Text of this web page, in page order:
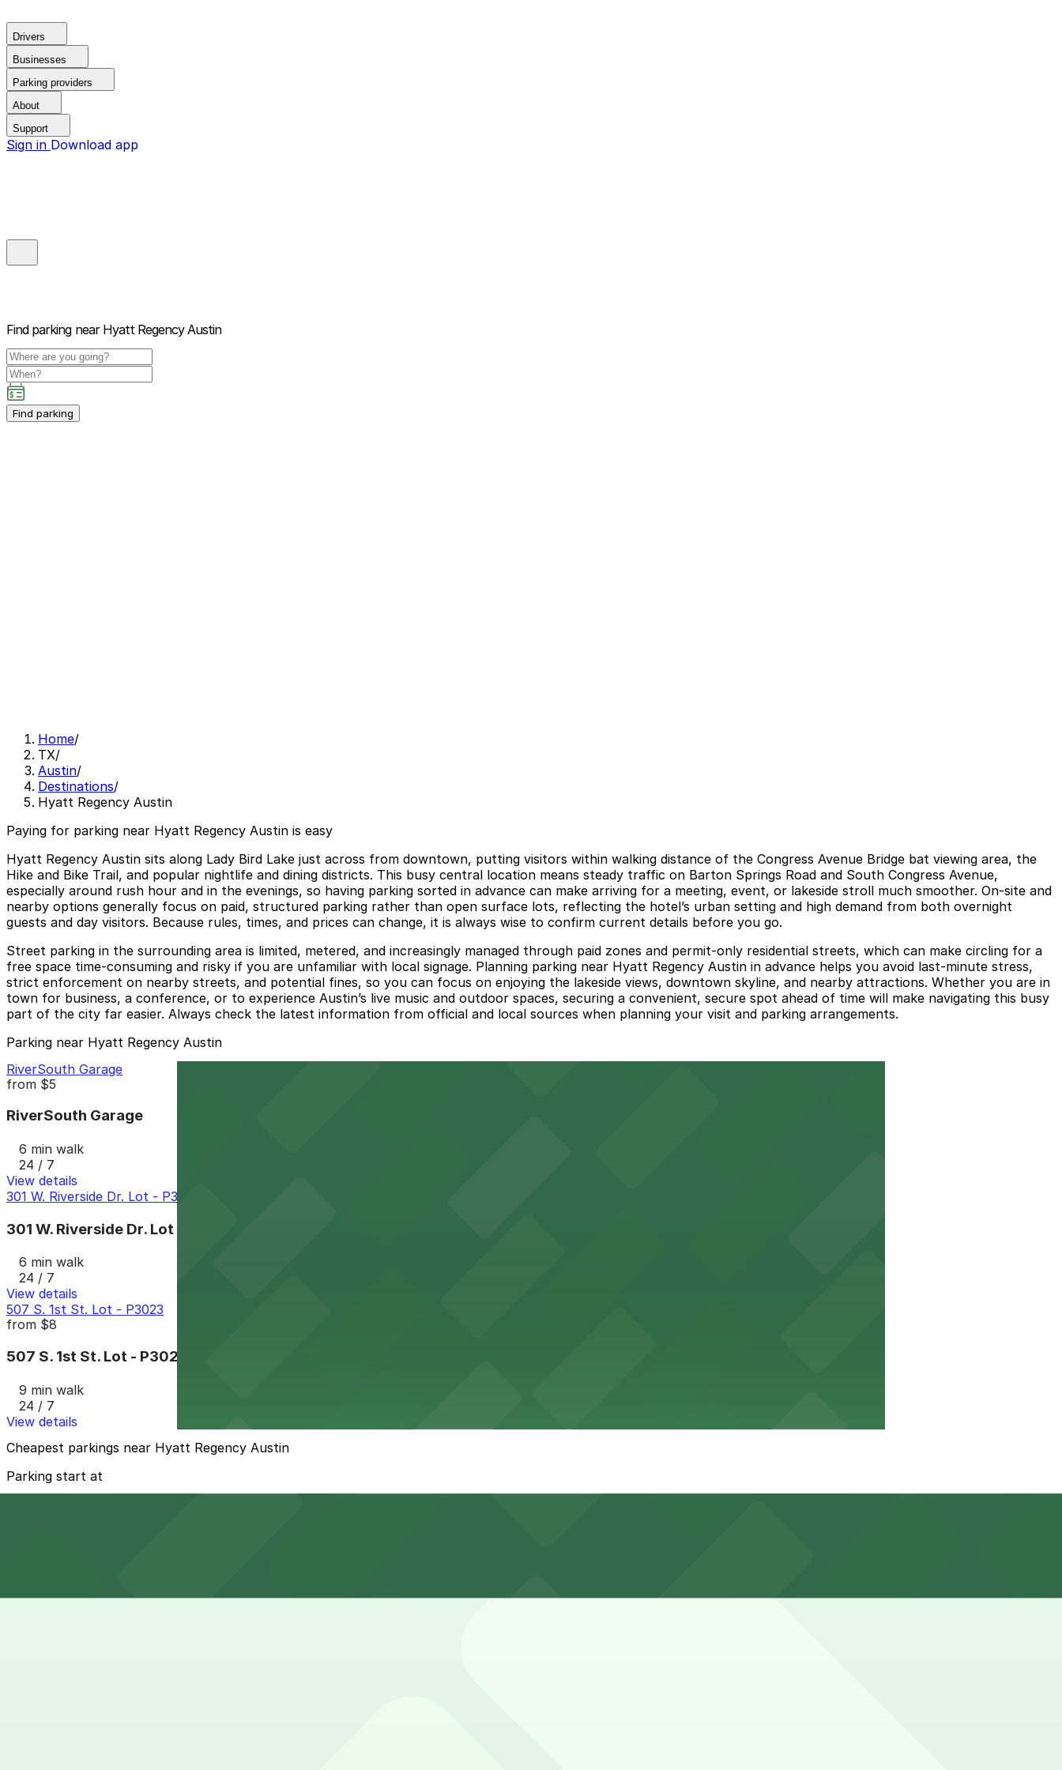
Drivers
Businesses
Parking providers
About
Support
Sign in Download app
Find parking near Hyatt Regency Austin
Find parking
Home/
TX/
Austin/
Destinations/
Hyatt Regency Austin
Paying for parking near Hyatt Regency Austin is easy
Hyatt Regency Austin sits along Lady Bird Lake just across from downtown, putting visitors within walking distance of the Congress Avenue Bridge bat viewing area, the
Hike and Bike Trail, and popular nightlife and dining districts. This busy central location means steady traffic on Barton Springs Road and South Congress Avenue,
especially around rush hour and in the evenings, so having parking sorted in advance can make arriving for a meeting, event, or lakeside stroll much smoother. On-site and
nearby options generally focus on paid, structured parking rather than open surface lots, reflecting the hotel’s urban setting and high demand from both overnight
guests and day visitors. Because rules, times, and prices can change, it is always wise to confirm current details before you go.
Street parking in the surrounding area is limited, metered, and increasingly managed through paid zones and permit-only residential streets, which can make circling for a
free space time-consuming and risky if you are unfamiliar with local signage. Planning parking near Hyatt Regency Austin in advance helps you avoid last-minute stress,
strict enforcement on nearby streets, and potential fines, so you can focus on enjoying the lakeside views, downtown skyline, and nearby attractions. Whether you are in
town for business, a conference, or to experience Austin’s live music and outdoor spaces, securing a convenient, secure spot ahead of time will make navigating this busy
part of the city far easier. Always check the latest information from official and local sources when planning your visit and parking arrangements.
Parking near Hyatt Regency Austin
RiverSouth Garage
from $5
RiverSouth Garage
6 min walk
24 / 7
View details
301 W. Riverside Dr. Lot - P3081
301 W. Riverside Dr. Lot - P3081
6 min walk
24 / 7
View details
507 S. 1st St. Lot - P3023
from $8
507 S. 1st St. Lot - P3023
9 min walk
24 / 7
View details
Cheapest parkings near Hyatt Regency Austin
Parking start at